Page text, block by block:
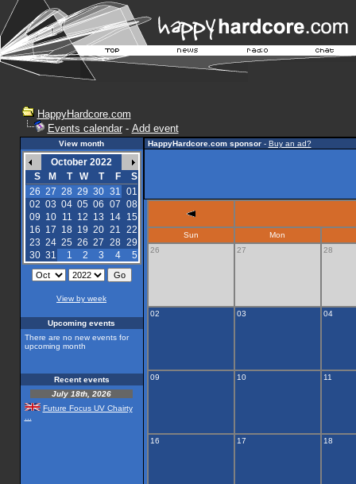
HappyHardcore.com
Events calendar- Add event
View month
October 2022
S
M T W T F
S
26 27 28 29 30 31 01
02 03 04 05 06 07 08
09 10 11 12 13 14
15
16 17 18 19 20 21 22
23 24 25 26 27 28 29
30 31 1 2 3 4 5
View by week
Upcoming events
There are no new events for
upcoming month
Recent events
July 18th, 2026
Future Focus UV Chairty
HappyHardcore.com sponsor- Buy an ad?
Sun
Mon
26
27 28
02 03 04
09 10 11
16 17 18